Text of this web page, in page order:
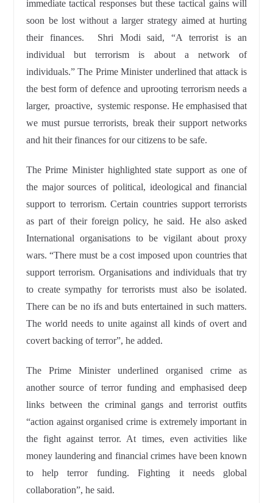
immediate tactical responses but these tactical gains will
soon be lost without a larger strategy aimed at hurting
their finances. Shri Modi said, “A terrorist is an
individual but terrorism is about a network of
individuals.” The Prime Minister underlined that attack is
the best form of defence and uprooting terrorism needs a
larger, proactive, systemic response. He emphasised that
we must pursue terrorists, break their support networks
and hit their finances for our citizens to be safe.
The Prime Minister highlighted state support as one of
the major sources of political, ideological and financial
support to terrorism. Certain countries support terrorists
as part of their foreign policy, he said. He also asked
International organisations to be vigilant about proxy
wars. “There must be a cost imposed upon countries that
support terrorism. Organisations and individuals that try
to create sympathy for terrorists must also be isolated.
There can be no ifs and buts entertained in such matters.
The world needs to unite against all kinds of overt and
covert backing of terror”, he added.
The Prime Minister underlined organised crime as
another source of terror funding and emphasised deep
links between the criminal gangs and terrorist outfits
“action against organised crime is extremely important in
the fight against terror. At times, even activities like
money laundering and financial crimes have been known
to help terror funding. Fighting it needs global
collaboration”, he said.